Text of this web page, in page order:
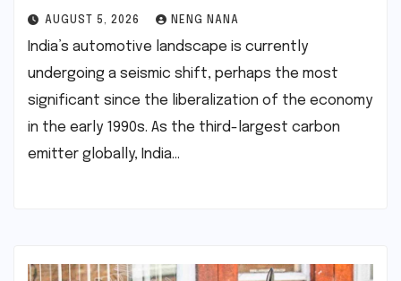
AUGUST 5, 2026 NENG NANA
India’s automotive landscape is currently
undergoing a seismic shift, perhaps the most
significant since the liberalization of the economy
in the early 1990s. As the third-largest carbon
emitter globally, India…